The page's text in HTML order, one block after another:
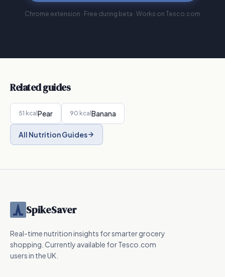
Chrome extension · Free during beta · Works on Tesco.com
Related guides
51 kcal Pear 90 kcal Banana
All Nutrition Guides
SpikeSaver
Real-time nutrition insights for smarter grocery
shopping. Currently available for Tesco.com
users in the UK.